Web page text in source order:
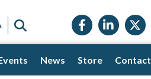
Facebook icon
LinkedIn
News Store Contact